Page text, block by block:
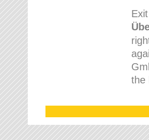
Exit
the